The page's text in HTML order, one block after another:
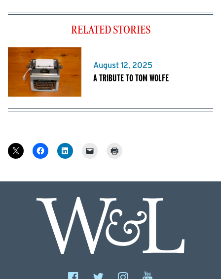
RELATED STORIES
August 12, 2025
A TRIBUTE TO TOM WOLFE